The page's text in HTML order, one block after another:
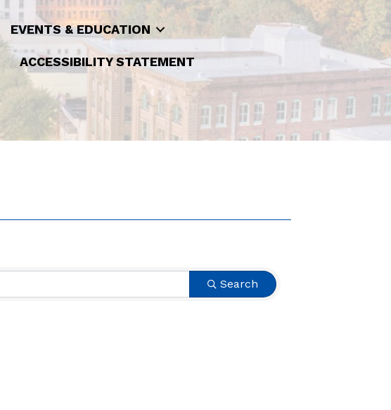
EVENTS & EDUCATION
ACCESSIBILITY STATEMENT
Search